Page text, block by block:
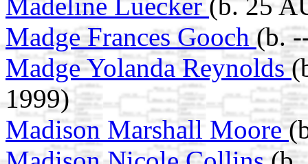
Madeline Luecker (b. 25
Madge Frances Gooch(b.
Madge Yolanda Reynolds
1999)
Madison Marshall Moore